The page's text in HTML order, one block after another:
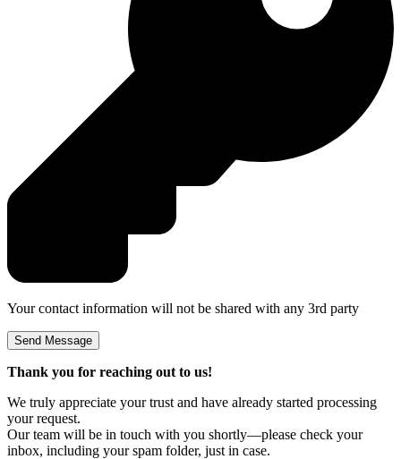
Your contact information will not be shared with any 3rd party
Thank you for reaching out to us!
We truly appreciate your trust and have already started processing
your request.
Our team will be in touch with you shortly—please check your
inbox, including your spam folder, just in case.